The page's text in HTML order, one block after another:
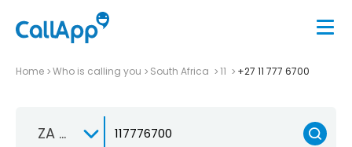
Home Who is calling you South Africa 11 +27 11 777 6700
ZA +27